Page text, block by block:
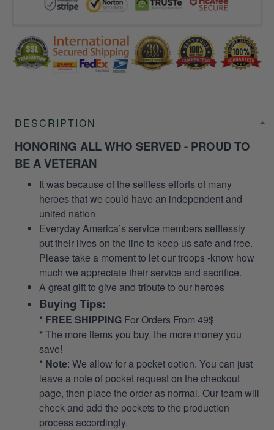
DESCRIPTION
HONORING ALL WHO SERVED - PROUD TO
BE A VETERAN
It was because of the selfless efforts of many
heroes that we could have an independent and
united nation
Everyday America’s service members selflessly
put their lives on the line to keep us safe and free.
Please take a moment to let our troops -know how
much we appreciate their service and sacrifice.
A great gift to give and tribute to our heroes
Buying Tips:
* FREE SHIPPING For Orders From 49$
* The more items you buy, the more money you
save!
* Note: We allow for a pocket option. You can just
leave a note of pocket request on the checkout
page, then place the order as normal. Our team will
check and add the pockets to the production
process accordingly.